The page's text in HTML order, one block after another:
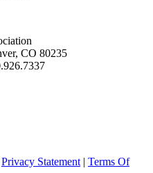
CO 80235
Privacy Statement | Terms Of